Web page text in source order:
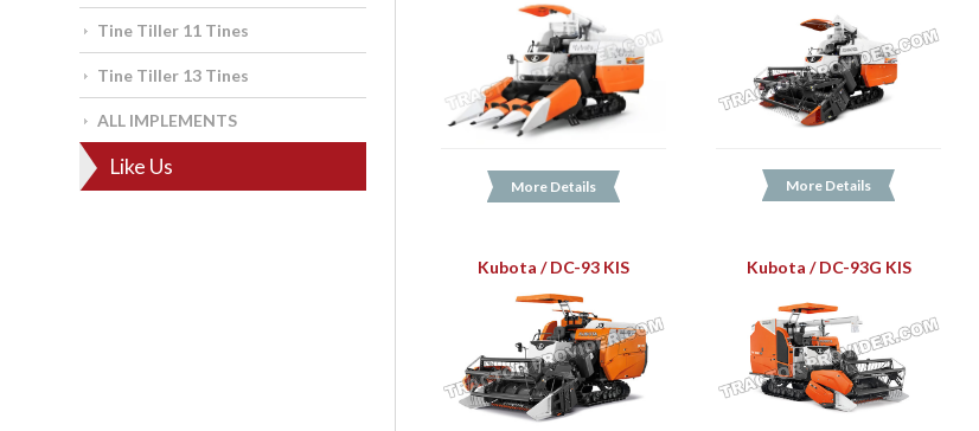
Tine Tiller 11 Tines
Tine Tiller 13 Tines
ALL IMPLEMENTS
Like Us
More Details More Details
Kubota / DC-93 KIS Kubota / DC-93G KIS